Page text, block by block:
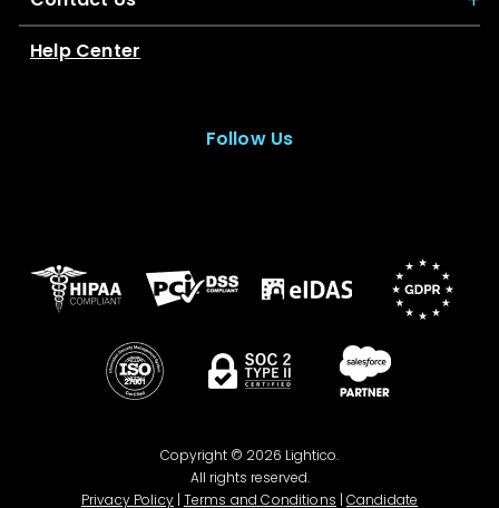
Help Center
Follow Us
Copyright © 2026 Lightico.
All rights reserved.
Privacy Policy| Terms and Conditions | Candidate